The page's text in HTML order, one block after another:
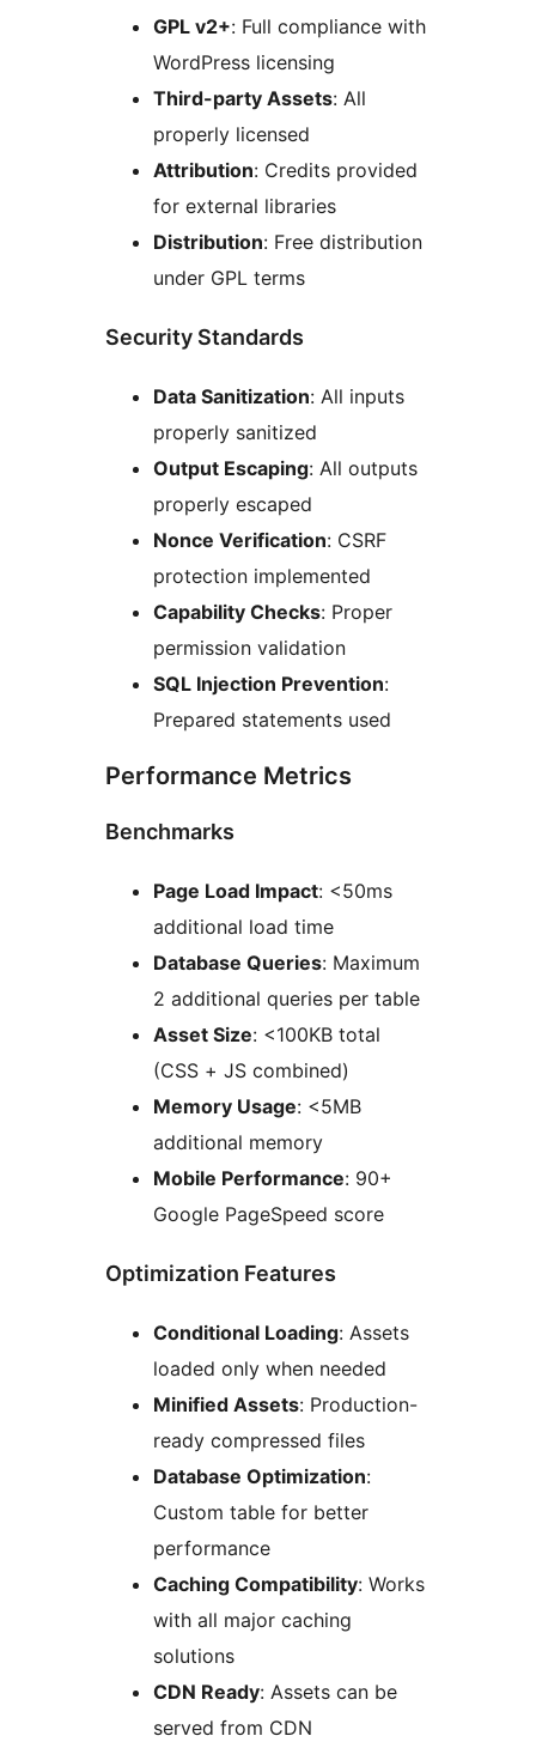
GPL v2+: Full compliance with
WordPress licensing
Third-party Assets: All
properly licensed
Attribution: Credits provided
for external libraries
Distribution: Free distribution
under GPL terms
Security Standards
Data Sanitization: All inputs
properly sanitized
Output Escaping: All outputs
properly escaped
Nonce Verification: CSRF
protection implemented
Capability Checks: Proper
permission validation
SQL Injection Prevention:
Prepared statements used
Performance Metrics
Benchmarks
Page Load Impact: <50ms
additional load time
Database Queries: Maximum
2 additional queries per table
Asset Size: <100KB total
(CSS + JS combined)
Memory Usage: <5MB
additional memory
Mobile Performance: 90+
Google PageSpeed score
Optimization Features
Conditional Loading: Assets
loaded only when needed
Minified Assets: Production-
ready compressed files
Database Optimization:
Custom table for better
performance
Caching Compatibility: Works
with all major caching
solutions
CDN Ready: Assets can be
served from CDN